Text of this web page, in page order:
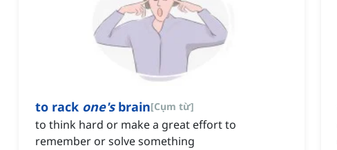
to rack one'sbrain[Cụm từ]
to think hard or make a great effort to
remember or solve something